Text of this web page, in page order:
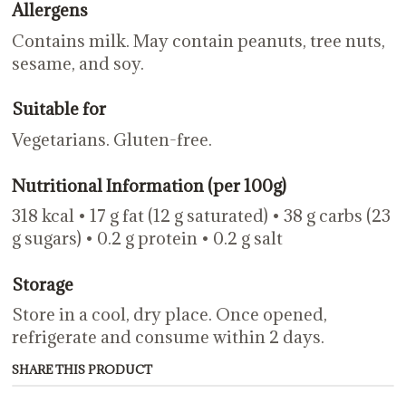
Allergens
Contains milk. May contain peanuts, tree nuts,
sesame, and soy.
Suitable for
Vegetarians. Gluten-free.
Nutritional Information (per 100g)
318 kcal • 17 g fat (12 g saturated) • 38 g carbs (23
g sugars) • 0.2 g protein • 0.2 g salt
Storage
Store in a cool, dry place. Once opened,
refrigerate and consume within 2 days.
SHARE THIS PRODUCT